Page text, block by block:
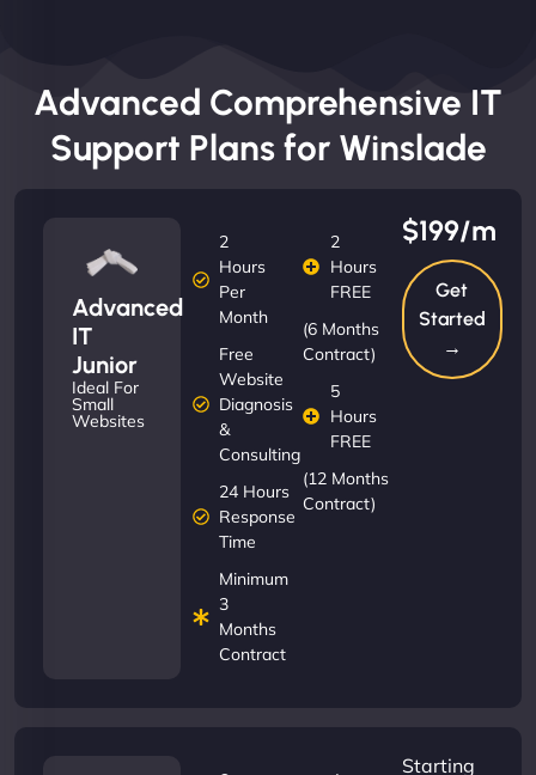
Advanced Comprehensive IT
Support Plans for Winslade
Advanced
IT
Junior
Ideal For
Small
Websites
2
Hours
Per
Month
Free
Website
Diagnosis
&
Consulting
24 Hours
Response
Time
Minimum
3
Months
Contract
2
Hours
FREE
(6 Months
Contract)
5
Hours
FREE
(12 Months
Contract)
$199/m
Get
Started
→
Starting